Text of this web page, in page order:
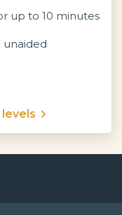
up to 10 minutes
unaided